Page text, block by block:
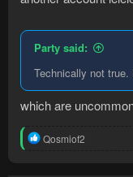
Party said:
Technically not
which are
R
Qosmiof2